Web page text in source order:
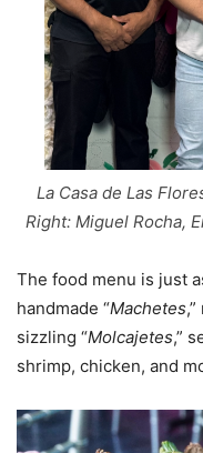
La Casa de Las
Right: Miguel Rocha,
The food menu is just
handmade “Machetes
sizzling “Molcajetes,”
shrimp, chicken, and